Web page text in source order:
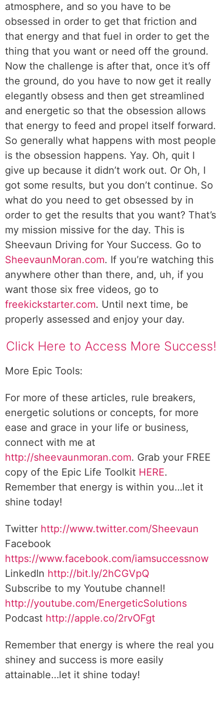
atmosphere, and so you have to be
obsessed in order to get that friction and
that energy and that fuel in order to get the
thing that you want or need off the ground.
Now the challenge is after that, once it’s off
the ground, do you have to now get it really
elegantly obsess and then get streamlined
and energetic so that the obsession allows
that energy to feed and propel itself forward.
So generally what happens with most people
is the obsession happens. Yay. Oh, quit I
give up because it didn’t work out. Or Oh, I
got some results, but you don’t continue. So
what do you need to get obsessed by in
order to get the results that you want? That’s
my mission missive for the day. This is
Sheevaun Driving for Your Success. Go to
SheevaunMoran.com. If you’re watching this
anywhere other than there, and, uh, if you
want those six free videos, go to
freekickstarter.com. Until next time, be
properly assessed and enjoy your day.
Click Here to Access More Success!
More Epic Tools:
For more of these articles, rule breakers,
energetic solutions or concepts, for more
ease and grace in your life or business,
connect with me at
http://sheevaunmoran.com. Grab your FREE
copy of the Epic Life Toolkit HERE.
Remember that energy is within you…let it
shine today!
Twitter http://www.twitter.com/Sheevaun
Facebook
https://www.facebook.com/iamsuccessnow
LinkedIn http://bit.ly/2hCGVpQ
Subscribe to my Youtube channel!
http://youtube.com/EnergeticSolutions
Podcast http://apple.co/2rvOFgt
Remember that energy is where the real you
shiney and success is more easily
attainable…let it shine today!